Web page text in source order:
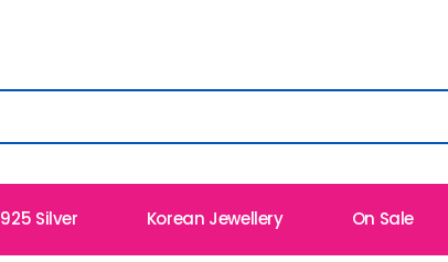
925 Silver Korean Jewellery On Sale